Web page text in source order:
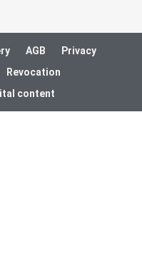
AGB
Privacy
Revocation
content